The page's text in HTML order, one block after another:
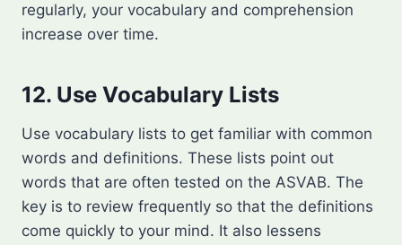
regularly, your vocabulary and comprehension
increase over time.
12. Use Vocabulary Lists
Use vocabulary lists to get familiar with common
words and definitions. These lists point out
words that are often tested on the ASVAB. The
key is to review frequently so that the definitions
come quickly to your mind. It also lessens